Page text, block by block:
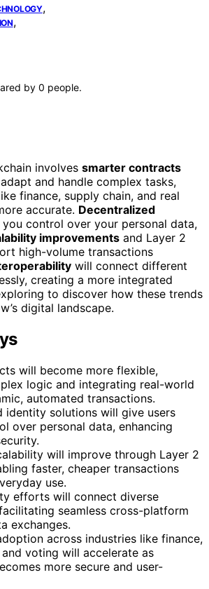
,
,
by 0 people.
involves smarter contracts
and handle complex tasks,
finance, supply chain, and real
accurate. Decentralized
control over your personal data,
improvements and Layer 2
high-volume transactions
will connect different
creating a more integrated
to discover how these trends
digital landscape.
will become more flexible,
logic and integrating real-world
automated transactions.
identity solutions will give users
over personal data, enhancing
will improve through Layer 2
faster, cheaper transactions
use.
efforts will connect diverse
seamless cross-platform
exchanges.
across industries like finance,
voting will accelerate as
more secure and user-